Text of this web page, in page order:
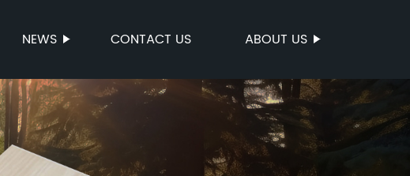
NEWS CONTACT US ABOUT US